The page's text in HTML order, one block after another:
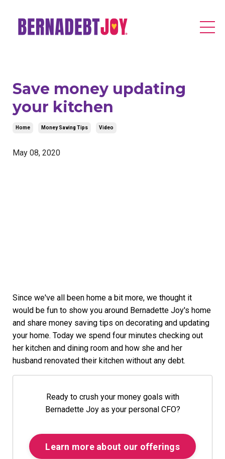
Save money updating
your kitchen
Home Money Saving Tips Video
May 08, 2020
Since we've all been home a bit more, we thought it
would be fun to show you around Bernadette Joy's home
and share money saving tips on decorating and updating
your home. Today we spend four minutes checking out
her kitchen and dining room and how she and her
husband renovated their kitchen without any debt.
Ready to crush your money goals with
Bernadette Joy as your personal CFO?
Learn more about our offerings